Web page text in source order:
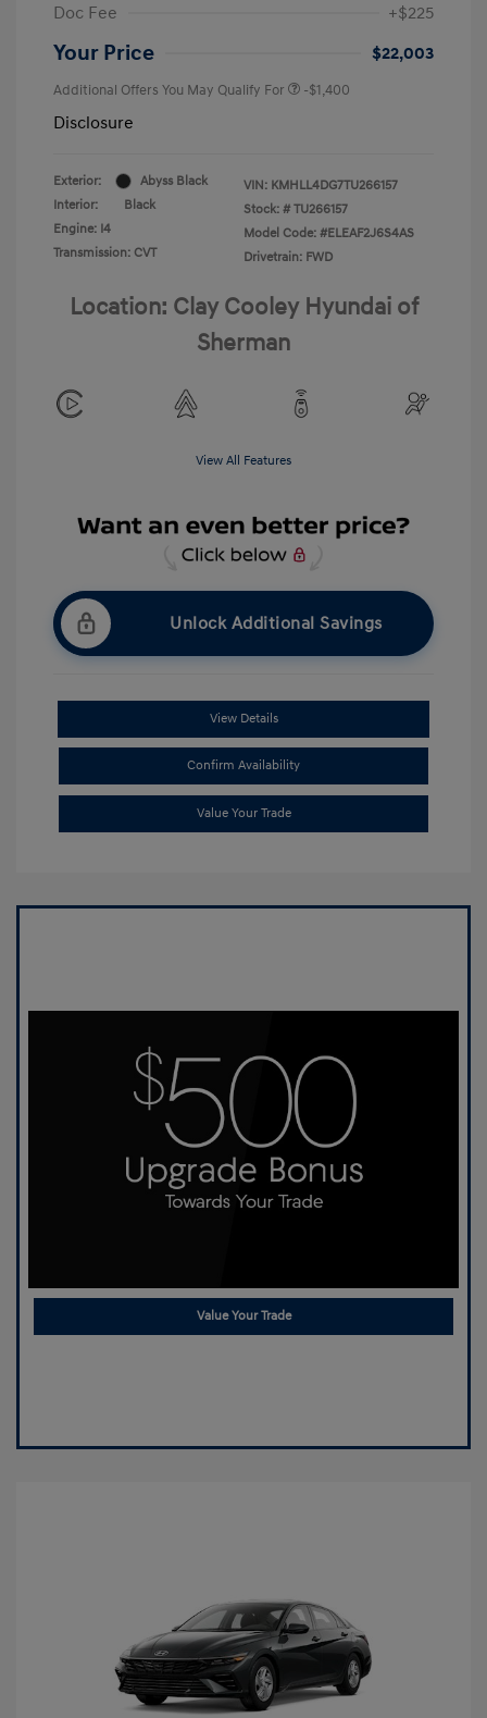
Doc Fee
+$225
Your Price $22,003
Additional Offers You May Qualify For -$1,400
Disclosure
Exterior:
Abyss Black
Interior:
Black
Engine: I4
Transmission: CVT
VIN: KMHLL4DG7TU266157
Stock: # TU266157
Model Code: #ELEAF2J6S4AS
Drivetrain: FWD
Location: Clay Cooley Hyundai of
Sherman
View All Features
Unlock Additional Savings
View Details
Confirm Availability
Value Your Trade
Value Your Trade